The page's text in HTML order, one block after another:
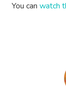
You can watch